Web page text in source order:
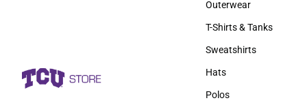
Outerwear
Outerwear
T-Shirts & Tanks
T-Shirts & Tanks
Sweatshirts
Sweatshirts
Hats
Hats
Polos